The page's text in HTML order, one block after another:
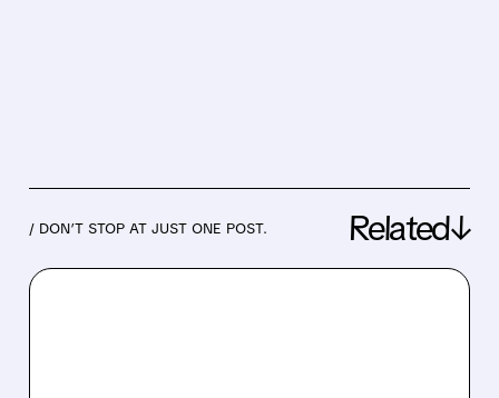
/ DON’T STOP AT JUST ONE POST. Related↓